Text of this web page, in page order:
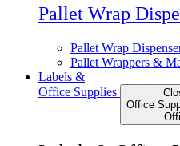
Pallet Wrap
Pallet Wrap
Pallet Wrappers &
Labels &
Office Supplies
Office